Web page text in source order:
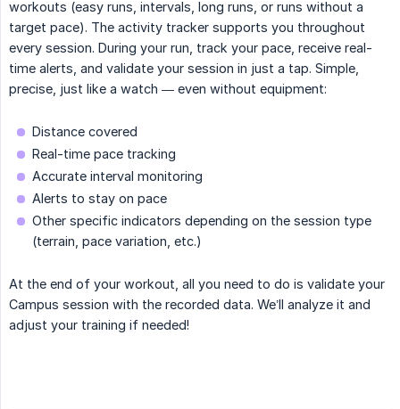
workouts (easy runs, intervals, long runs, or runs without a
target pace). The activity tracker supports you throughout
every session. During your run, track your pace, receive real-
time alerts, and validate your session in just a tap. Simple,
precise, just like a watch — even without equipment:
Distance covered
Real-time pace tracking
Accurate interval monitoring
Alerts to stay on pace
Other specific indicators depending on the session type
(terrain, pace variation, etc.)
At the end of your workout, all you need to do is validate your
Campus session with the recorded data. We’ll analyze it and
adjust your training if needed!